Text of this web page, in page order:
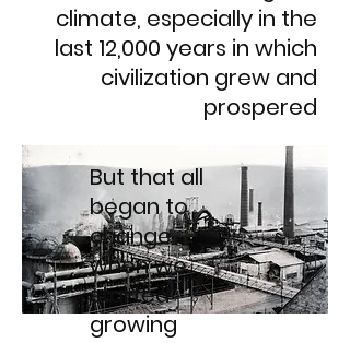
climate, especially in the
last 12,000 years in which
civilization grew and
prospered
But that all
began to
change
when we
started
growing